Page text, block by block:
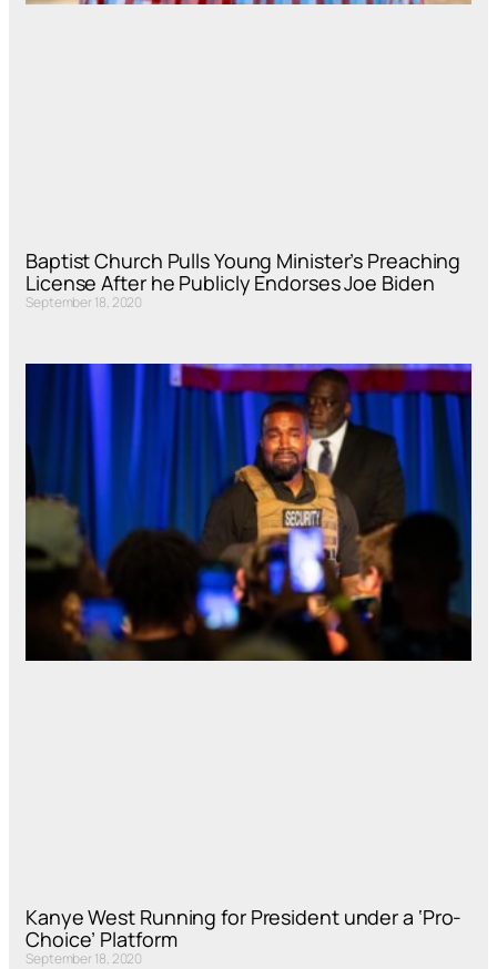
Baptist Church Pulls Young Minister’s Preaching
License After he Publicly Endorses Joe Biden
September 18, 2020
Kanye West Running for President under a ‘Pro-
Choice’ Platform
September 18, 2020